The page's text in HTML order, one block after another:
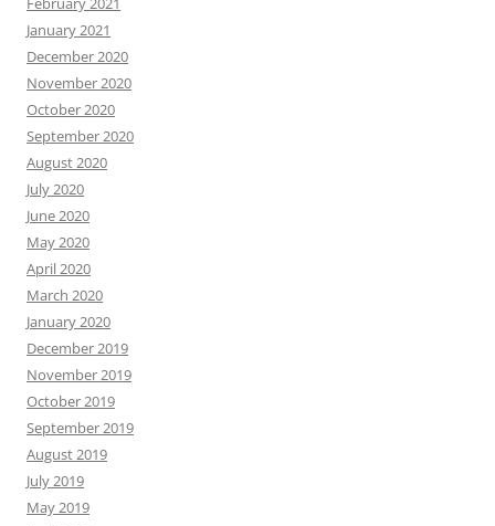
January 2021
December 2020
November 2020
October 2020
September 2020
August 2020
July 2020
June 2020
May 2020
April 2020
March 2020
January 2020
December 2019
November 2019
October 2019
September 2019
August 2019
July 2019
May 2019